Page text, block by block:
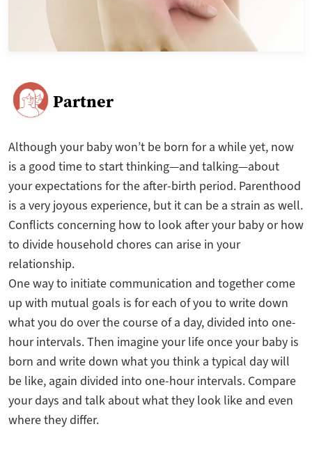
Partner
Although your baby won’t be born for a while yet, now
is a good time to start thinking—and talking—about
your expectations for the after-birth period. Parenthood
is a very joyous experience, but it can be a strain as well.
Conflicts concerning how to look after your baby or how
to divide household chores can arise in your
relationship.
One way to initiate communication and together come
up with mutual goals is for each of you to write down
what you do over the course of a day, divided into one-
hour intervals. Then imagine your life once your baby is
born and write down what you think a typical day will
be like, again divided into one-hour intervals. Compare
your days and talk about what they look like and even
where they differ.